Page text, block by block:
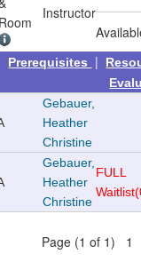
Room
Instructor
Prerequisites |
Gebauer,
Heather
Christine
Gebauer,
Heather
Christine
FULL
Page (1 of 1) 1